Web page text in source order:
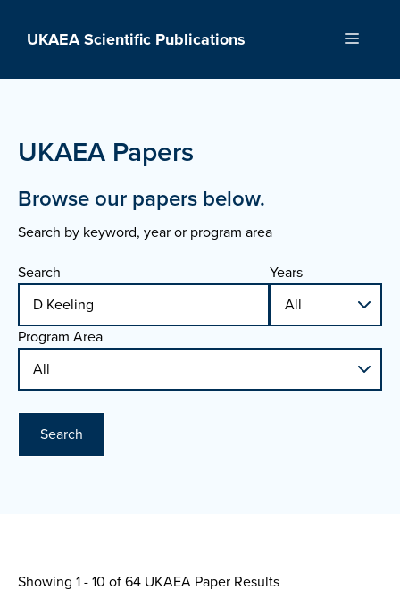
UKAEA Scientific Publications Menu
UKAEA Papers
Browse our papers below.
Search by keyword, year or program area
Search
Years
Program Area
Search
Showing 1 - 10 of64 UKAEA Paper Results